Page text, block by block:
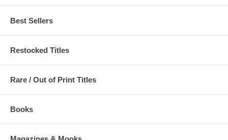
Best Sellers
Restocked Titles
Rare / Out of Print Titles
Books